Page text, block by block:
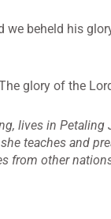
beheld his
glory of the
lives in
teaches and
other